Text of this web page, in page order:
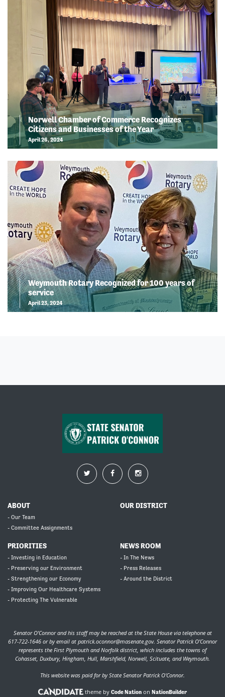
Norwell Chamber of Commerce Recognizes
Citizens and Businesses of the Year
April 26, 2024
Weymouth Rotary Recognized for 100 years of
service
April 23, 2024
ABOUT
- Our Team
- Committee Assignments
OUR DISTRICT
PRIORITIES
- Investing in Education
- Preserving our Environment
- Strengthening our Economy
- Improving Our Healthcare Systems
- Protecting The Vulnerable
NEWS ROOM
- In The News
- Press Releases
- Around the District
Senator O’Connor and his staff may be reached at the State House via telephone at
617-722-1646 or by email at patrick.oconnor@masenate.gov. Senator Patrick O’Connor
represents the First Plymouth and Norfolk district, which includes the towns of
Cohasset, Duxbury, Hingham, Hull, Marshfield, Norwell, Scituate, and Weymouth.
This website was paid for by State Senator Patrick O'Connor.
theme by Code Nation on NationBuilder